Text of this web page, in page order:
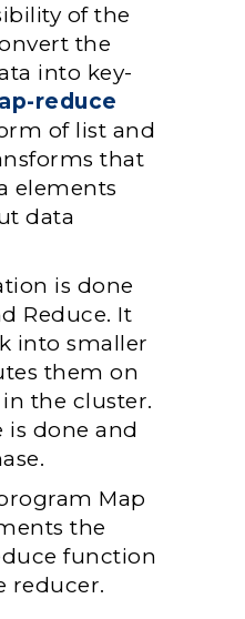
of the
the
into key-
reduce
of list and
that
elements
data
is done
Reduce. It
into smaller
them on
the cluster.
is done and
Map
the
function
reducer.